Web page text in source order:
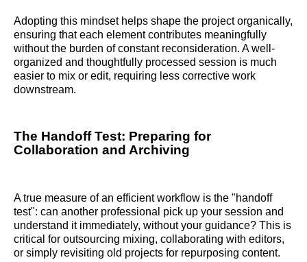
Adopting this mindset helps shape the project organically,
ensuring that each element contributes meaningfully
without the burden of constant reconsideration. A well-
organized and thoughtfully processed session is much
easier to mix or edit, requiring less corrective work
downstream.
The Handoff Test: Preparing for
Collaboration and Archiving
A true measure of an efficient workflow is the "handoff
test": can another professional pick up your session and
understand it immediately, without your guidance? This is
critical for outsourcing mixing, collaborating with editors,
or simply revisiting old projects for repurposing content.